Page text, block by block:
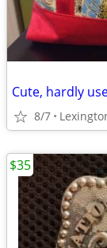
Cute, hardly
8/7
$35